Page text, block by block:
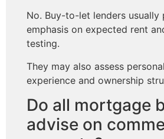
No. Buy-to-let lenders usually
emphasis on expected rent
testing.
They may also assess
experience and ownership
Do all mortgage
advise on